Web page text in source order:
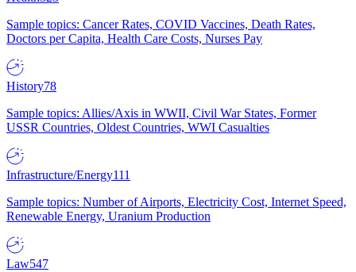
Sample topics: Cancer Rates, COVID Vaccines, Death Rates,
Doctors per Capita, Health Care Costs, Nurses Pay
History78
Sample topics: Allies/Axis in WWII, Civil War States, Former
USSR Countries, Oldest Countries, WWI Casualties
Infrastructure/Energy111
Sample topics: Number of Airports, Electricity Cost, Internet Speed,
Renewable Energy, Uranium Production
Law547